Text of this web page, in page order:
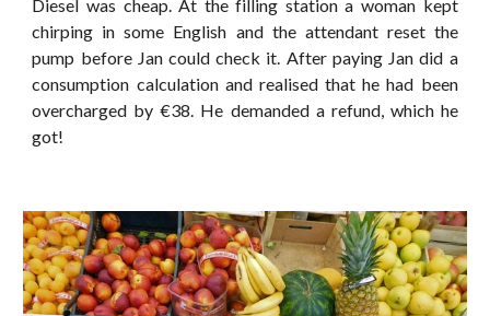
Diesel was cheap. At the filling station a woman kept
chirping in some English and the attendant reset the
pump before Jan could check it. After paying Jan did a
consumption calculation and realised that he had been
overcharged by €38. He demanded a refund, which he
got!